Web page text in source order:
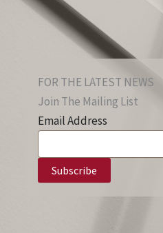
FOR THE LATEST NEWS
Join The Mailing List
Email Address